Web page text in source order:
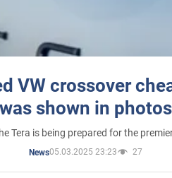
VW crossover
was shown in photos
Tera is being prepared for the
News05.03.2025 23:23 27